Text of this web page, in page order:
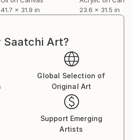
41.7 x 31.9 in
23.6 x 31.5 in
Saatchi Art?
Global Selection of
Original Art
Support Emerging
Artists